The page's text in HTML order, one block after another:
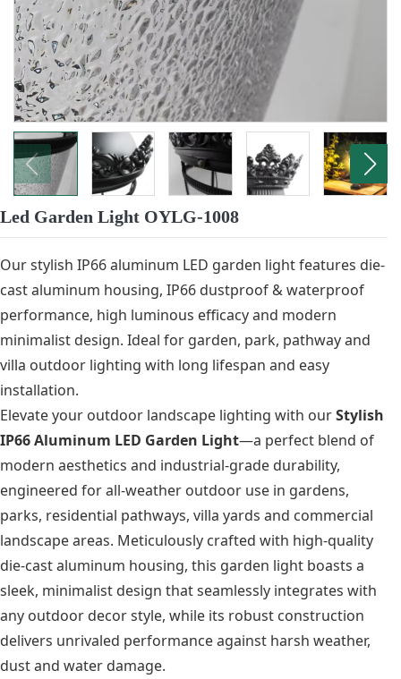
Led Garden Light OYLG-1008
Our stylish IP66 aluminum LED garden light features die-
cast aluminum housing, IP66 dustproof & waterproof
performance, high luminous efficacy and modern
minimalist design. Ideal for garden, park, pathway and
villa outdoor lighting with long lifespan and easy
installation.
Elevate your outdoor landscape lighting with ourStylish
IP66 Aluminum LED Garden Light—a perfect blend of
modern aesthetics and industrial-grade durability,
engineered for all-weather outdoor use in gardens,
parks, residential pathways, villa yards and commercial
landscape areas. Meticulously crafted with high-quality
die-cast aluminum housing, this garden light boasts a
sleek, minimalist design that seamlessly integrates with
any outdoor decor style, while its robust construction
delivers unrivaled performance against harsh weather,
dust and water damage.